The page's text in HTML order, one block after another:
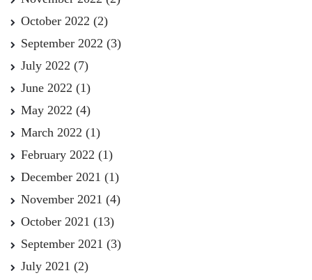
October 2022 (2)
September 2022 (3)
July 2022 (7)
June 2022 (1)
May 2022 (4)
March 2022 (1)
February 2022 (1)
December 2021 (1)
November 2021 (4)
October 2021 (13)
September 2021 (3)
July 2021 (2)